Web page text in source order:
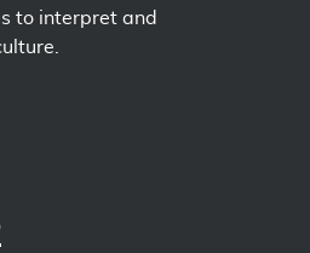
to interpret and
FOLLOW US ON TWITTER
TO LIKE US ON FACEBOOK
TO US ON YOUTUBE
US ON INSTAGRAM